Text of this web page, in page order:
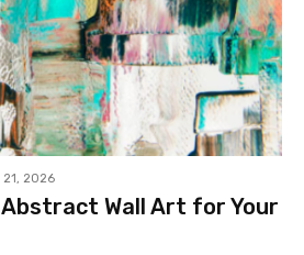
21, 2026
Wall Art for Your